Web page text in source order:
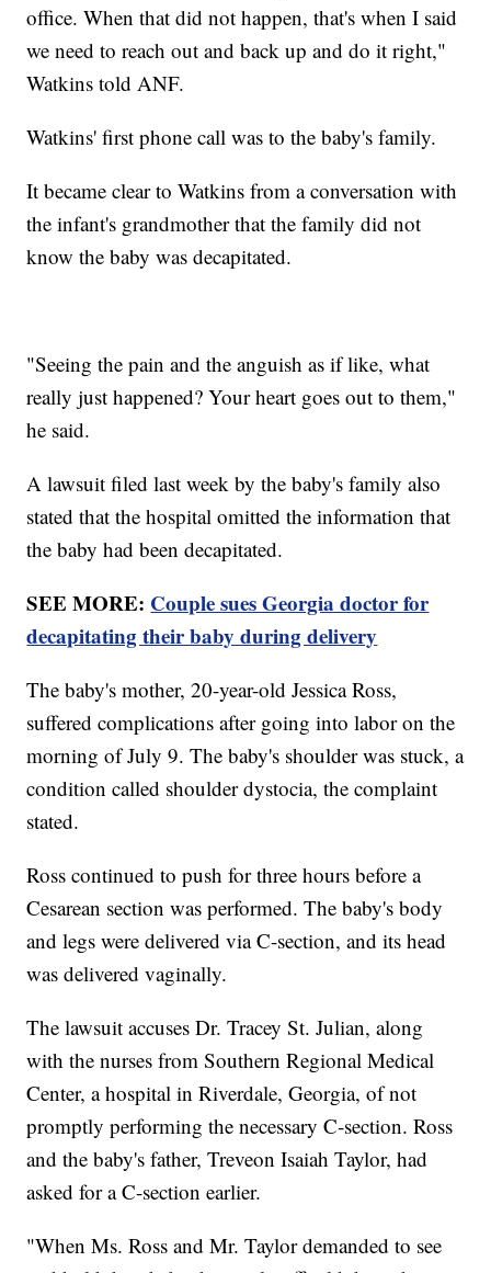
office. When that did not happen, that's when I said
we need to reach out and back up and do it right,"
Watkins told ANF.
Watkins' first phone call was to the baby's family.
It became clear to Watkins from a conversation with
the infant's grandmother that the family did not
know the baby was decapitated.
"Seeing the pain and the anguish as if like, what
really just happened? Your heart goes out to them,"
he said.
A lawsuit filed last week by the baby's family also
stated that the hospital omitted the information that
the baby had been decapitated.
SEE MORE: Couple sues Georgia doctor for
decapitating their baby during delivery
The baby's mother, 20-year-old Jessica Ross,
suffered complications after going into labor on the
morning of July 9. The baby's shoulder was stuck, a
condition called shoulder dystocia, the complaint
stated.
Ross continued to push for three hours before a
Cesarean section was performed. The baby's body
and legs were delivered via C-section, and its head
was delivered vaginally.
The lawsuit accuses Dr. Tracey St. Julian, along
with the nurses from Southern Regional Medical
Center, a hospital in Riverdale, Georgia, of not
promptly performing the necessary C-section. Ross
and the baby's father, Treveon Isaiah Taylor, had
asked for a C-section earlier.
"When Ms. Ross and Mr. Taylor demanded to see